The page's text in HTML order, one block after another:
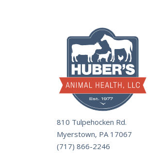
810 Tulpehocken Rd.
Myerstown, PA 17067
(717) 866-2246